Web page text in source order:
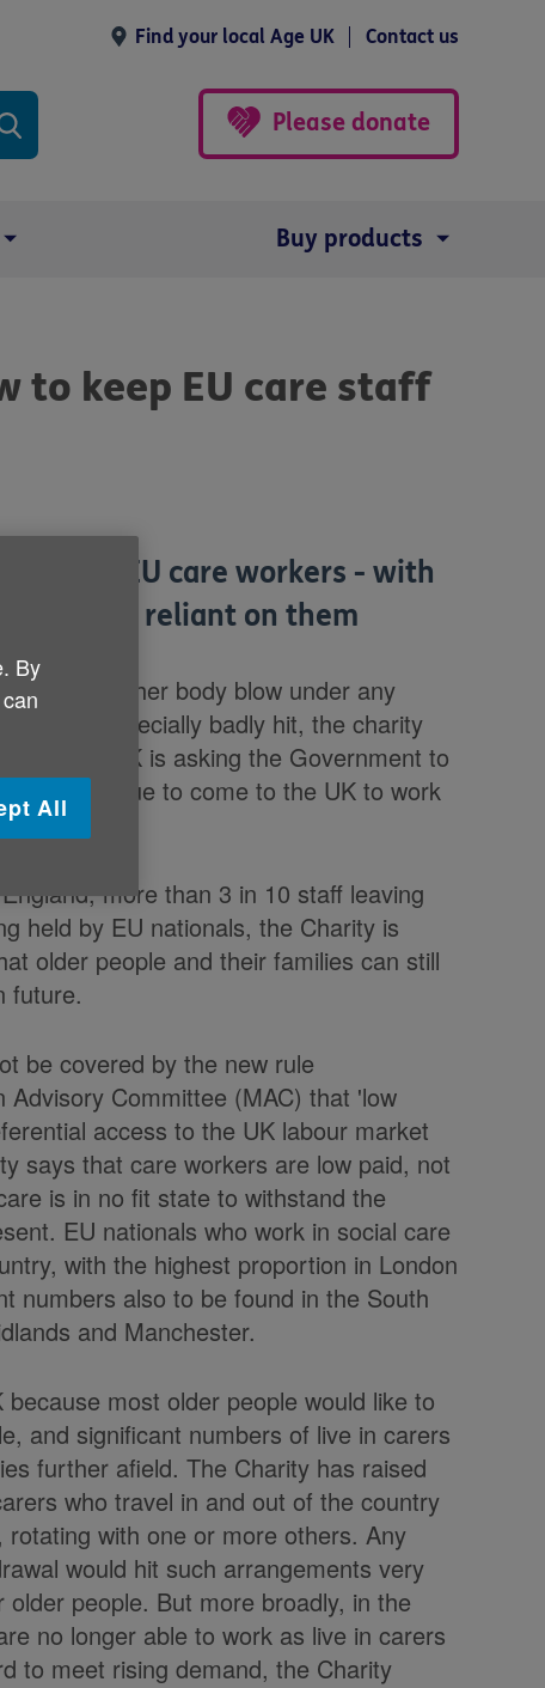
Find your local Age UK Contact us
Please donate
Buy products
to keep EU care staff
willing EU care workers - with
reliant on them
a further body blow under any
be especially badly hit, the charity
this: Age UK is asking the Government to
to continue to come to the UK to work
more than 3 in 10 staff leaving
held by EU nationals, the Charity is
older people and their families can still
future.
be covered by the new rule
Committee (MAC) that 'low
access to the UK labour market
says that care workers are low paid, not
is in no fit state to withstand the
EU nationals who work in social care
with the highest proportion in London
numbers also to be found in the South
and Manchester.
most older people would like to
and significant numbers of live in carers
further afield. The Charity has raised
who travel in and out of the country
with one or more others. Any
would hit such arrangements very
people. But more broadly, in the
no longer able to work as live in carers
to meet rising demand, the Charity
By
All